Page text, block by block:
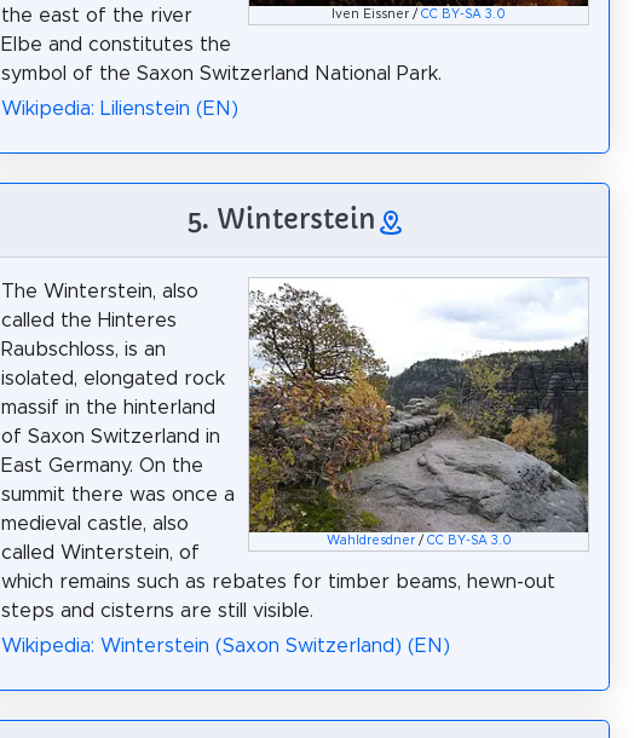
Iven Eissner /CC BY-SA 3.0
the east of the river
Elbe and constitutes the
symbol of the Saxon Switzerland National Park.
Wikipedia: Lilienstein (EN)
5. Winterstein
Wahldresdner/ CC BY-SA 3.0
The Winterstein, also
called the Hinteres
Raubschloss, is an
isolated, elongated rock
massif in the hinterland
of Saxon Switzerland in
East Germany. On the
summit there was once a
medieval castle, also
called Winterstein, of
which remains such as rebates for timber beams, hewn-out
steps and cisterns are still visible.
Wikipedia: Winterstein (Saxon Switzerland) (EN)